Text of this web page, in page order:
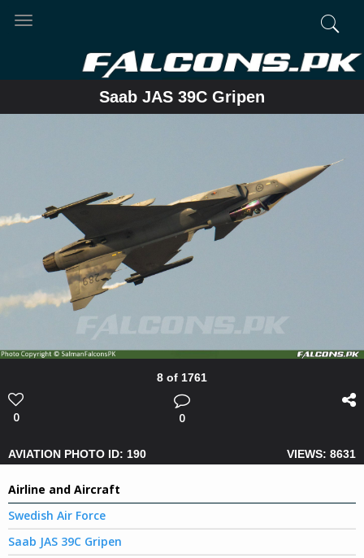
Toggle
Saab JAS 39C Gripen
8 of 1761
0 0
AVIATION PHOTO ID: 190 VIEWS: 8631
Airline and Aircraft
Swedish Air Force
Saab JAS 39C Gripen